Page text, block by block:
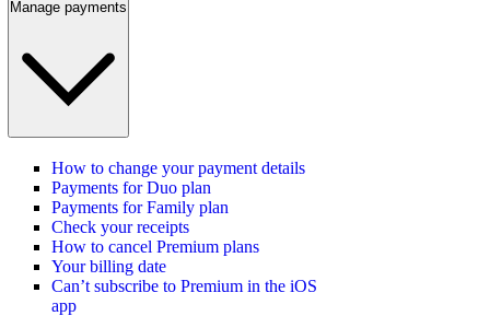
Manage payments
How to change your payment details
Payments for Duo plan
Payments for Family plan
Check your receipts
How to cancel Premium plans
Your billing date
Can’t subscribe to Premium in the iOS
app